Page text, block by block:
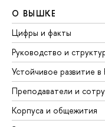
О ВЫШКЕ
Цифры и факты
Руководство и
Устойчивое развитие
Преподаватели и
Корпуса и общежития